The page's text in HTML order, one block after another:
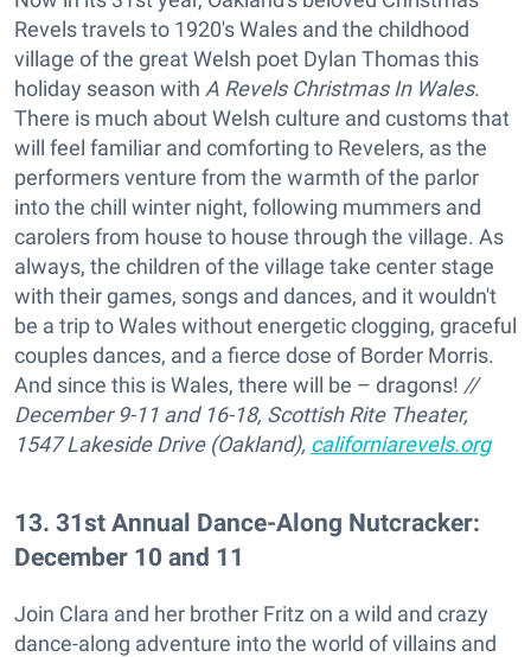
Revels travels to 1920's Wales and the childhood
village of the great Welsh poet Dylan Thomas this
holiday season with A Revels Christmas In Wales.
There is much about Welsh culture and customs that
will feel familiar and comforting to Revelers, as the
performers venture from the warmth of the parlor
into the chill winter night, following mummers and
carolers from house to house through the village. As
always, the children of the village take center stage
with their games, songs and dances, and it wouldn't
be a trip to Wales without energetic clogging, graceful
couples dances, and a fierce dose of Border Morris.
And since this is Wales, there will be – dragons! //
December 9-11 and 16-18, Scottish Rite Theater,
1547 Lakeside Drive (Oakland), californiarevels.org
13. 31st Annual Dance-Along Nutcracker:
December 10 and 11
Join Clara and her brother Fritz on a wild and crazy
dance-along adventure into the world of villains and